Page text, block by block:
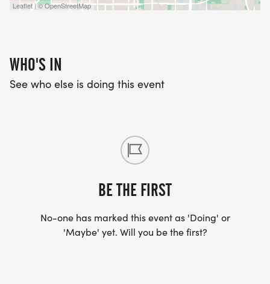
Leaflet | © OpenStreetMap
WHO'S IN
See who else is doing this event
BE THE FIRST
No-one has marked this event as 'Doing' or
'Maybe' yet. Will you be the first?